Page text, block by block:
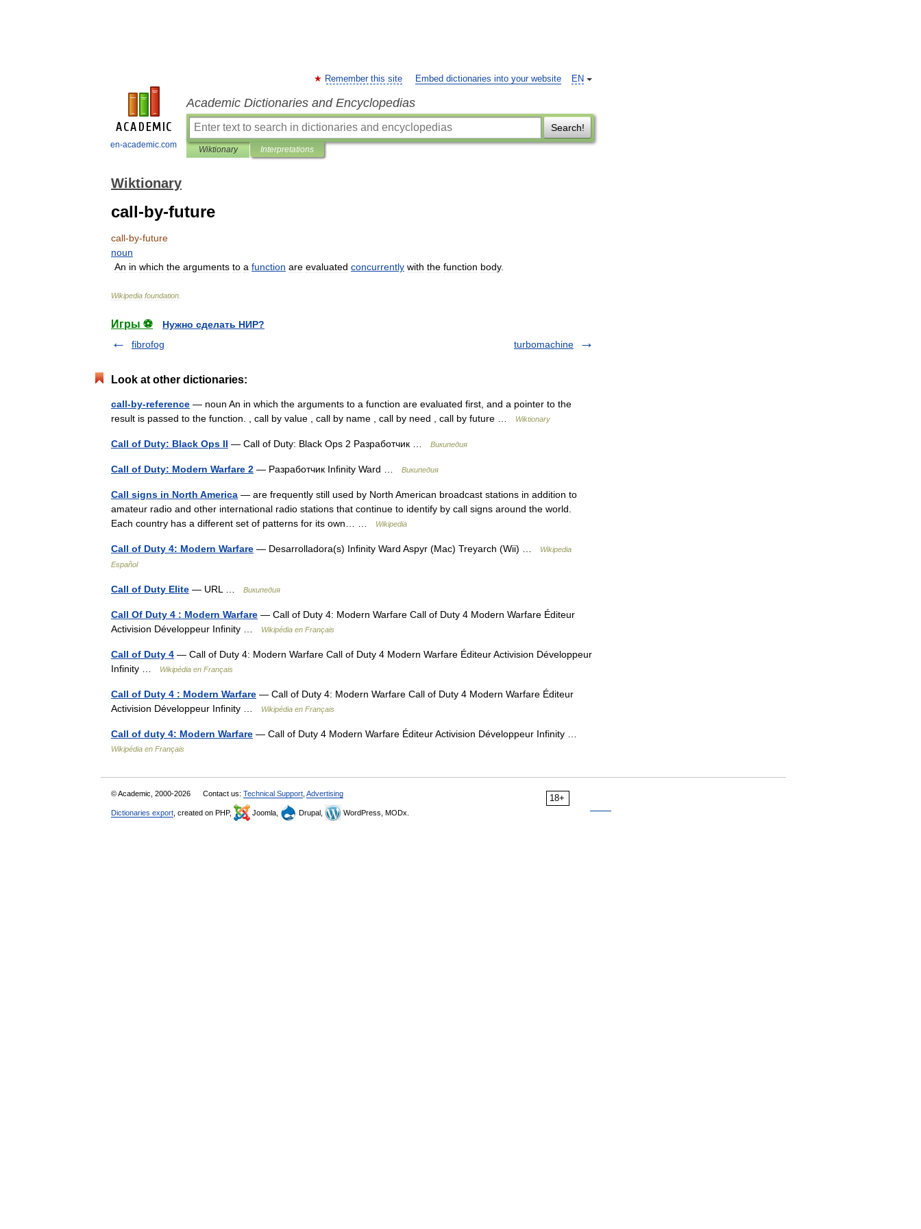
en-academic.com
EN
Remember this site Embed dictionaries into your website
Academic Dictionaries and Encyclopedias
Search!
Wiktionary Interpretations
Wiktionary
call-by-future
call-by-future
noun
An in which the arguments to a function are evaluated concurrently with the function body.
Wikipedia foundation
Игры ⚽
Нужно сделать НИР?
fibrofog
turbomachine
Look at other dictionaries:
call-by-reference — noun An in which the arguments to a function are evaluated first, and a pointer to the
result is passed to the function. , call by value , call by name , call by need , call by future …
Wiktionary
Call of Duty: Black Ops II — Call of Duty: Black Ops 2 Разработчик … Википедия
Call of Duty: Modern Warfare 2 — Разработчик Infinity Ward … Википедия
Call signs in North America — are frequently still used by North American broadcast stations in addition to
amateur radio and other international radio stations that continue to identify by call signs around the world.
Each country has a different set of patterns for its own… …
Wikipedia
Call of Duty 4: Modern Warfare — Desarrolladora(s) Infinity Ward Aspyr (Mac) Treyarch (Wii) …
Wikipedia
Español
Call of Duty Elite — URL … Википедия
Call Of Duty 4 : Modern Warfare — Call of Duty 4: Modern Warfare Call of Duty 4 Modern Warfare Éditeur
Activision Développeur Infinity …
Wikipédia en Français
Call of Duty 4 — Call of Duty 4: Modern Warfare Call of Duty 4 Modern Warfare Éditeur Activision Développeur
Infinity …
Wikipédia en Français
Call of Duty 4 : Modern Warfare — Call of Duty 4: Modern Warfare Call of Duty 4 Modern Warfare Éditeur
Activision Développeur Infinity …
Wikipédia en Français
Call of duty 4: Modern Warfare — Call of Duty 4 Modern Warfare Éditeur Activision Développeur Infinity …
Wikipédia en Français
18+
© Academic, 2000-2026 Contact us: Technical Support Advertising
Dictionaries export , created on PHP, Joomla, Drupal, WordPress, MODx.